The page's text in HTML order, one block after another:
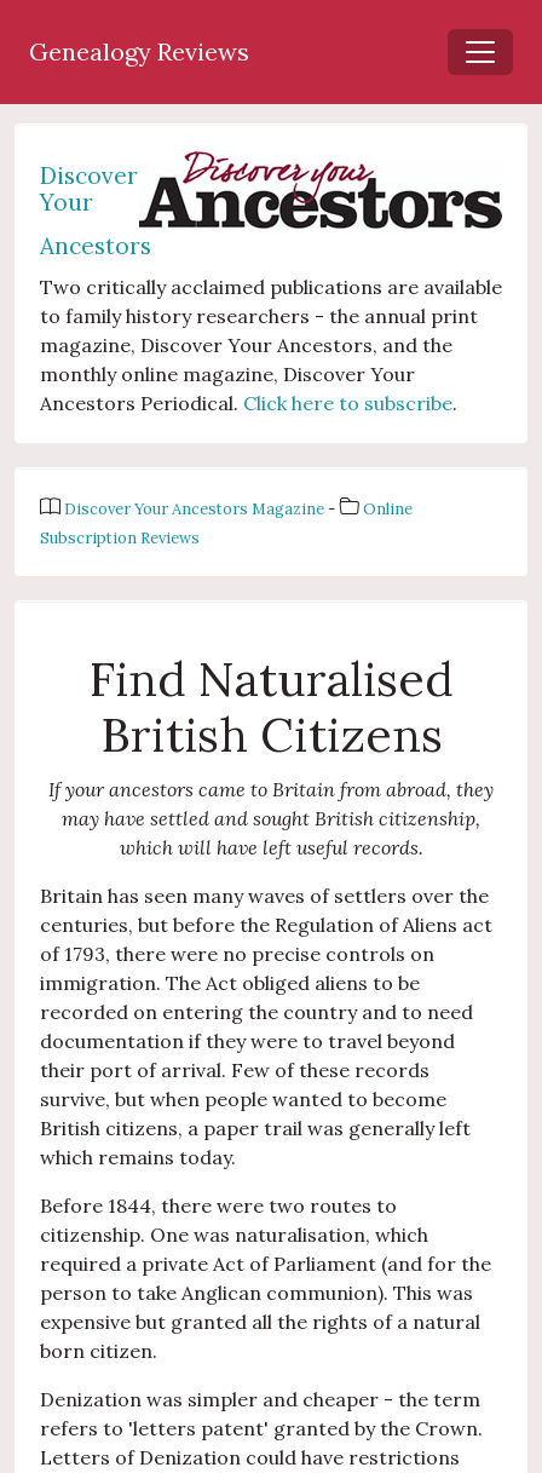
Genealogy Reviews
Discover
Your
Ancestors
Two critically acclaimed publications are available
to family history researchers - the annual print
magazine, Discover Your Ancestors, and the
monthly online magazine, Discover Your
Ancestors Periodical. Click here to subscribe.
Discover Your Ancestors Magazine-
Online
Subscription Reviews
Find Naturalised
British Citizens
If your ancestors came to Britain from abroad, they
may have settled and sought British citizenship,
which will have left useful records.
Britain has seen many waves of settlers over the
centuries, but before the Regulation of Aliens act
of 1793, there were no precise controls on
immigration. The Act obliged aliens to be
recorded on entering the country and to need
documentation if they were to travel beyond
their port of arrival. Few of these records
survive, but when people wanted to become
British citizens, a paper trail was generally left
which remains today.
Before 1844, there were two routes to
citizenship. One was naturalisation, which
required a private Act of Parliament (and for the
person to take Anglican communion). This was
expensive but granted all the rights of a natural
born citizen.
Denization was simpler and cheaper - the term
refers to 'letters patent' granted by the Crown.
Letters of Denization could have restrictions